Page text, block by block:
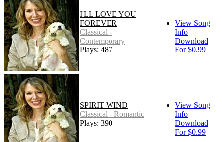
I'LL LOVE YOU
FOREVER
Classical -
Contemporary
Plays: 487
View Song
Info
Download
For $0.99
SPIRIT WIND
Classical - Romantic
Plays: 390
View Song
Info
Download
For $0.99